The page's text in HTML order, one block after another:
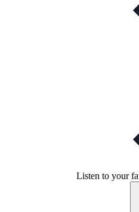
Listen to your